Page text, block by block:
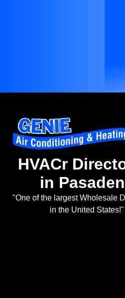
HVACr
in
"One of the largest Wholesale
in the United States!"